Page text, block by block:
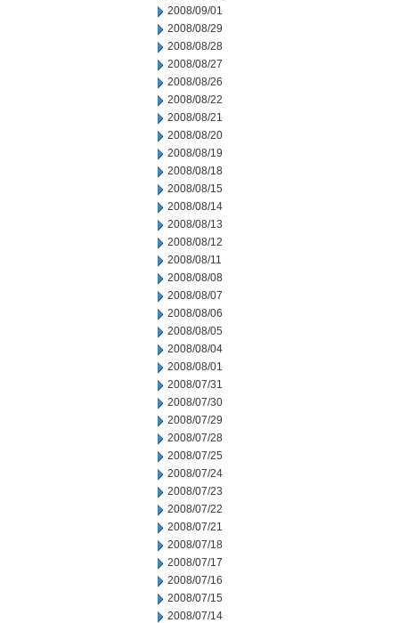
2008/09/01
2008/08/29
2008/08/28
2008/08/27
2008/08/26
2008/08/22
2008/08/21
2008/08/20
2008/08/19
2008/08/18
2008/08/15
2008/08/14
2008/08/13
2008/08/12
2008/08/11
2008/08/08
2008/08/07
2008/08/06
2008/08/05
2008/08/04
2008/08/01
2008/07/31
2008/07/30
2008/07/29
2008/07/28
2008/07/25
2008/07/24
2008/07/23
2008/07/22
2008/07/21
2008/07/18
2008/07/17
2008/07/16
2008/07/15
2008/07/14